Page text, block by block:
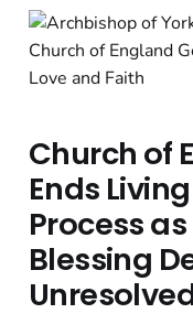
Church of
Ends
Process
Blessing